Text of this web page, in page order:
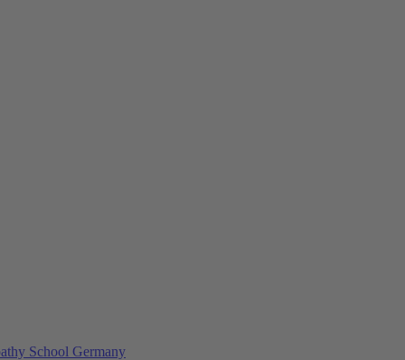
School Germany